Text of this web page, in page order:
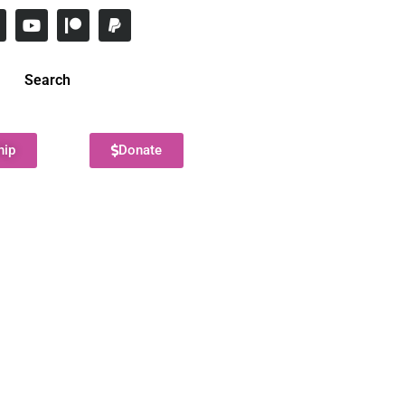
Search
Donate